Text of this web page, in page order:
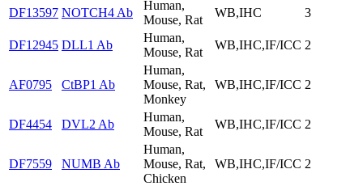
DF13597 NOTCH4 Ab
Human,
Mouse, Rat
WB,IHC 3
DF12945 DLL1 Ab
Human,
Mouse, Rat
WB,IHC,IF/ICC 2
AF0795 CtBP1 Ab
Human,
Mouse, Rat,
Monkey
WB,IHC,IF/ICC 2
DF4454 DVL2 Ab
Human,
Mouse, Rat
WB,IHC,IF/ICC 2
DF7559 NUMB Ab
Human,
Mouse, Rat,
Chicken
WB,IHC,IF/ICC 2